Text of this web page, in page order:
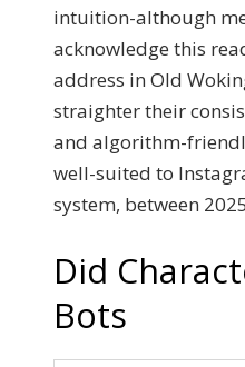
intuition-although
acknowledge this
address in Old
straighter their
and algorithm-
well-suited to
system, between
Did
Bots